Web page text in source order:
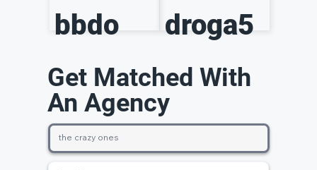
bbdo droga5
Get Matched With
An Agency